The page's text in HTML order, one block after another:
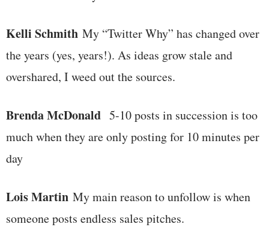
Kelli Schmith My “Twitter Why” has changed over
the years (yes, years!). As ideas grow stale and
overshared, I weed out the sources.
Brenda McDonald 5-10 posts in succession is too
much when they are only posting for 10 minutes per
day
Lois Martin My main reason to unfollow is when
someone posts endless sales pitches.